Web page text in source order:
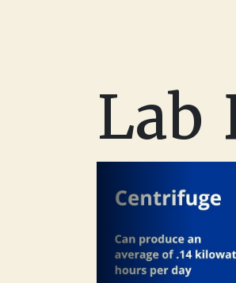
Lab